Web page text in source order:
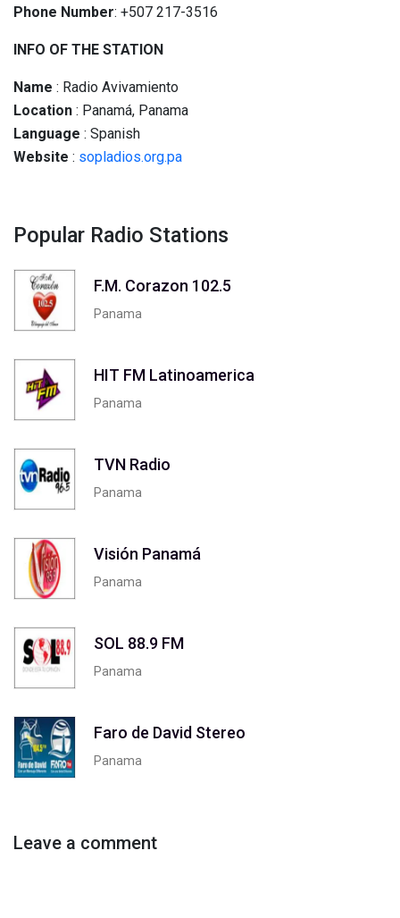
Phone Number: +507 217-3516
INFO OF THE STATION
Name : Radio Avivamiento
Location : Panamá, Panama
Language : Spanish
Website : sopladios.org.pa
Popular Radio Stations
F.M. Corazon 102.5
Panama
HIT FM Latinoamerica
Panama
TVN Radio
Panama
Visión Panamá
Panama
SOL 88.9 FM
Panama
Faro de David Stereo
Panama
Leave a comment